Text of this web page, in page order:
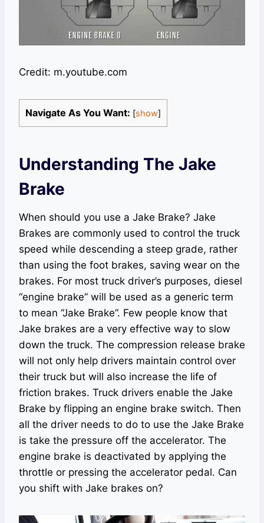
Credit: m.youtube.com
Navigate As You Want: [show]
Understanding The Jake
Brake
When should you use a Jake Brake? Jake
Brakes are commonly used to control the truck
speed while descending a steep grade, rather
than using the foot brakes, saving wear on the
brakes. For most truck driver’s purposes, diesel
“engine brake” will be used as a generic term
to mean “Jake Brake”. Few people know that
Jake brakes are a very effective way to slow
down the truck. The compression release brake
will not only help drivers maintain control over
their truck but will also increase the life of
friction brakes. Truck drivers enable the Jake
Brake by flipping an engine brake switch. Then
all the driver needs to do to use the Jake Brake
is take the pressure off the accelerator. The
engine brake is deactivated by applying the
throttle or pressing the accelerator pedal. Can
you shift with Jake brakes on?